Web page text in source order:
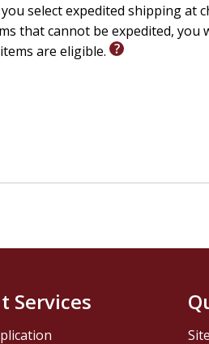
select expedited shipping at
that cannot be expedited, you
are eligible.
Services